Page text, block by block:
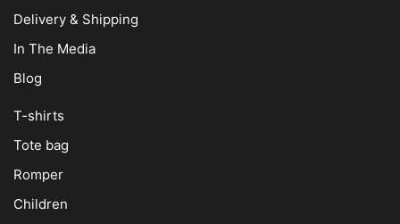
Delivery & Shipping
In The Media
Blog
T-shirts
Tote bag
Romper
Children